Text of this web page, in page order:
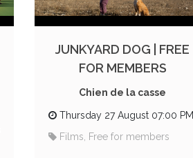
JUNKYARD DOG | FREE
FOR MEMBERS
Chien de la casse
Thursday 27 August 07:00 PM
Films, Free for members